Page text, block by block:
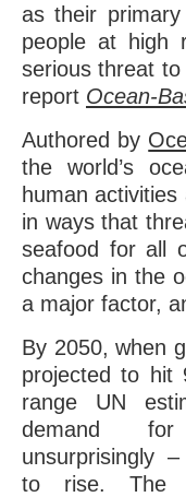
as their
people at high
serious threat
report Ocean-
Authored by
the world’s
human
in ways that
seafood for all
changes in the
a major factor,
By 2050, when
projected to hit
range UN
demand
unsurprisingly
to rise. The